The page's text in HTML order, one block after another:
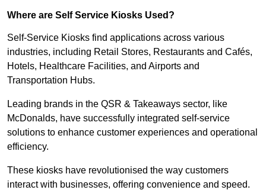
Where are Self Service Kiosks Used?
Self-Service Kiosks find applications across various
industries, including Retail Stores, Restaurants and Cafés,
Hotels, Healthcare Facilities, and Airports and
Transportation Hubs.
Leading brands in the QSR & Takeaways sector, like
McDonalds, have successfully integrated self-service
solutions to enhance customer experiences and operational
efficiency.
These kiosks have revolutionised the way customers
interact with businesses, offering convenience and speed.